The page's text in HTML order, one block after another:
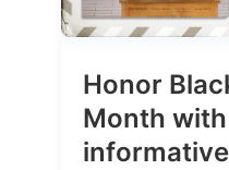
Honor
Month